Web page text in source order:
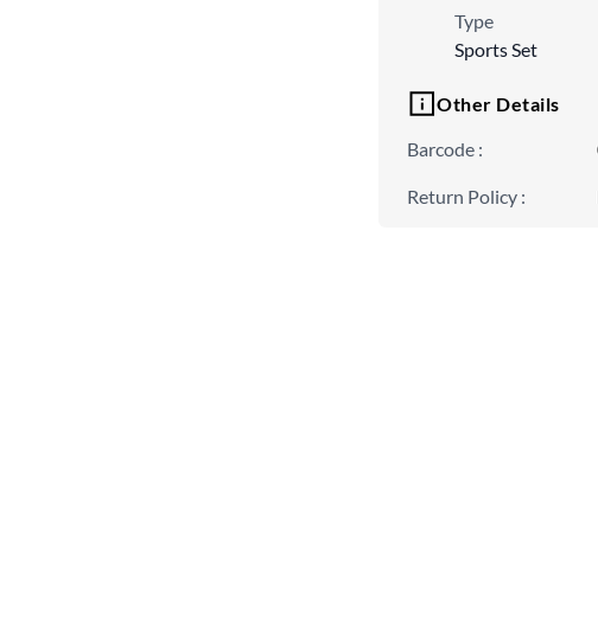
Type
Sports Set
Other Details
Barcode :
Return Policy :